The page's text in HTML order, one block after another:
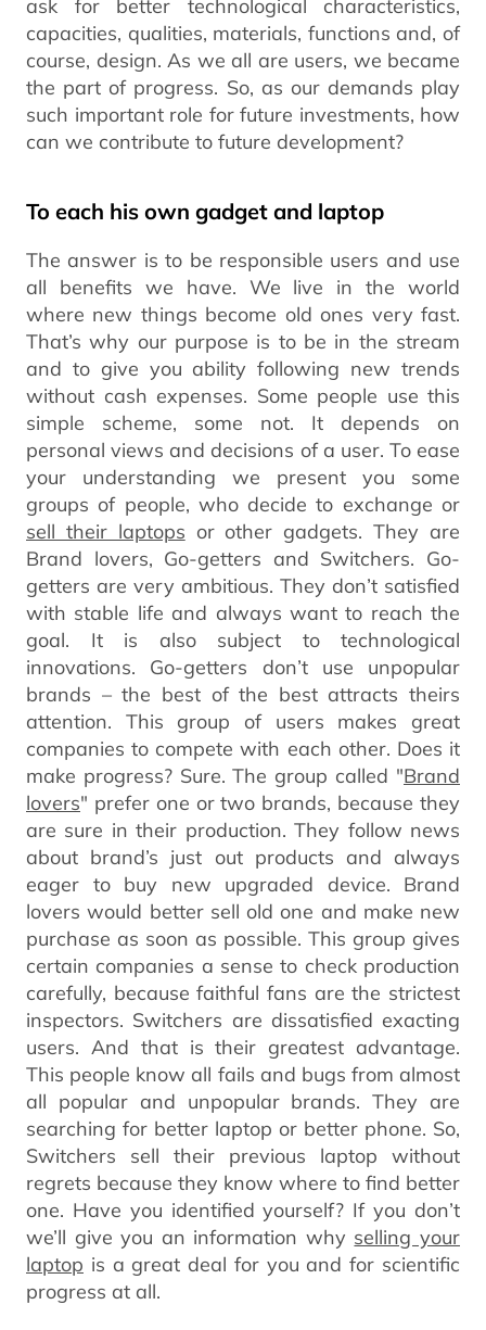
capacities, qualities, materials, functions and, of
course, design. As we all are users, we became
the part of progress. So, as our demands play
such important role for future investments, how
can we contribute to future development?
To each his own gadget and laptop
The answer is to be responsible users and use
all benefits we have. We live in the world
where new things become old ones very fast.
That’s why our purpose is to be in the stream
and to give you ability following new trends
without cash expenses. Some people use this
simple scheme, some not. It depends on
personal views and decisions of a user. To ease
your understanding we present you some
groups of people, who decide to exchange or
sell their laptops or other gadgets. They are
Brand lovers, Go-getters and Switchers. Go-
getters are very ambitious. They don’t satisfied
with stable life and always want to reach the
goal. It is also subject to technological
innovations. Go-getters don’t use unpopular
brands – the best of the best attracts theirs
attention. This group of users makes great
companies to compete with each other. Does it
make progress? Sure. The group called "Brand
lovers" prefer one or two brands, because they
are sure in their production. They follow news
about brand’s just out products and always
eager to buy new upgraded device. Brand
lovers would better sell old one and make new
purchase as soon as possible. This group gives
certain companies a sense to check production
carefully, because faithful fans are the strictest
inspectors. Switchers are dissatisfied exacting
users. And that is their greatest advantage.
This people know all fails and bugs from almost
all popular and unpopular brands. They are
searching for better laptop or better phone. So,
Switchers sell their previous laptop without
regrets because they know where to find better
one. Have you identified yourself? If you don’t
we’ll give you an information why selling your
laptop is a great deal for you and for scientific
progress at all.